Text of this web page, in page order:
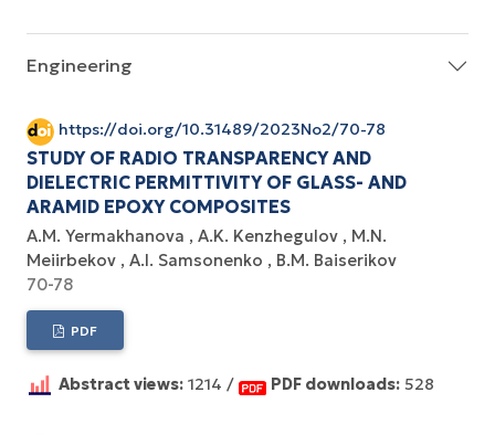
Engineering
https://doi.org/10.31489/2023No2/70-78
STUDY OF RADIO TRANSPARENCY AND
DIELECTRIC PERMITTIVITY OF GLASS- AND
ARAMID EPOXY COMPOSITES
А.М. Yermakhanova А.K. Kenzhegulov
М.N.
Meiirbekov
А.I. Samsonenko
B.M. Baiserikov
70-78
PDF
Abstract views: 1214 / PDF downloads: 528